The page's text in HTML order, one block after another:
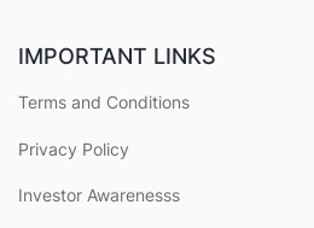
IMPORTANT LINKS
Terms and Conditions
Privacy Policy
Investor Awarenesss